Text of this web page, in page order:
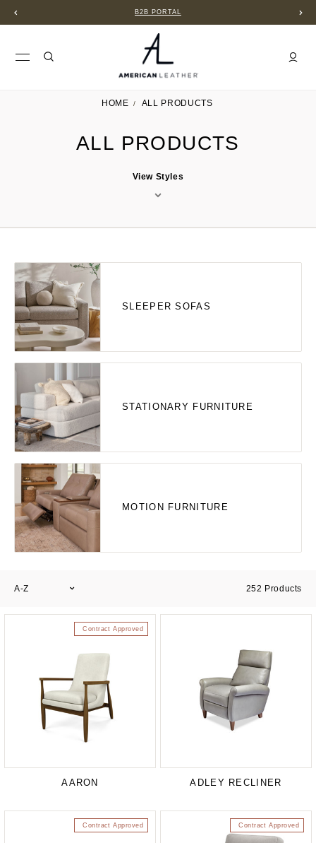
B2B PORTAL
HOME ALL PRODUCTS
ALL PRODUCTS
View Styles
SLEEPER SOFAS
STATIONARY FURNITURE
MOTION FURNITURE
A-Z 252 Products
Contract Approved
AARON ADLEY RECLINER
Contract Approved Contract Approved